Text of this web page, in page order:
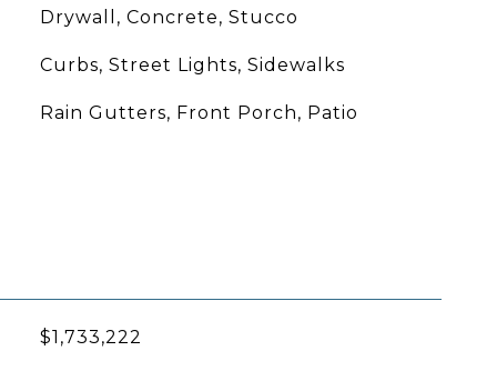
Drywall, Concrete, Stucco
Curbs, Street Lights, Sidewalks
Rain Gutters, Front Porch, Patio
$1,733,222